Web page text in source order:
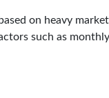
on heavy
such as